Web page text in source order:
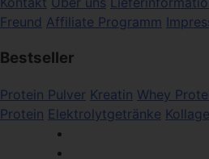
Freund Affiliate Programm
Bestseller
Protein Pulver Kreatin Whey
Protein Elektrolytgetränke